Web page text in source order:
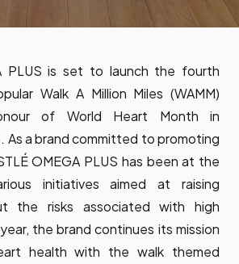
PLUS is set to launch the fourth
Walk A Million Miles (WAMM)
of World Heart Month in
As a brand committed to promoting
OMEGA PLUS has been at the
initiatives aimed at raising
the risks associated with high
the brand continues its mission
health with the walk themed